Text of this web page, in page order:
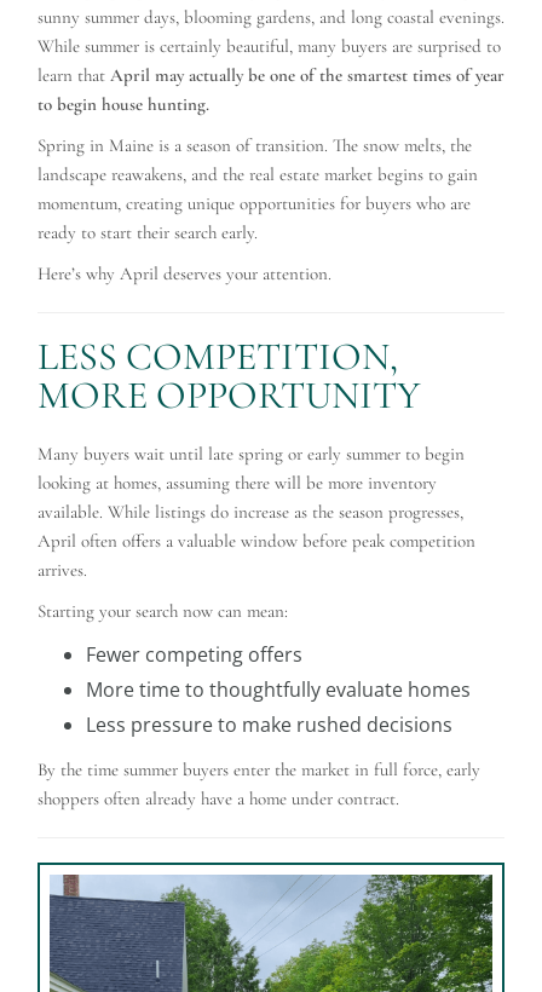
sunny summer days, blooming gardens, and long coastal evenings.
While summer is certainly beautiful, many buyers are surprised to
learn that April may actually be one of the smartest times of year
to begin house hunting.
Spring in Maine is a season of transition. The snow melts, the
landscape reawakens, and the real estate market begins to gain
momentum, creating unique opportunities for buyers who are
ready to start their search early.
Here’s why April deserves your attention.
LESS COMPETITION,
MORE OPPORTUNITY
Many buyers wait until late spring or early summer to begin
looking at homes, assuming there will be more inventory
available. While listings do increase as the season progresses,
April often offers a valuable window before peak competition
arrives.
Starting your search now can mean:
Fewer competing offers
More time to thoughtfully evaluate homes
Less pressure to make rushed decisions
By the time summer buyers enter the market in full force, early
shoppers often already have a home under contract.